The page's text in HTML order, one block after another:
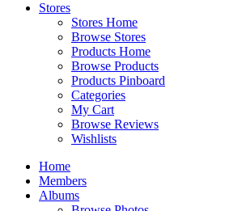
Stores
Stores Home
Browse Stores
Products Home
Browse Products
Products Pinboard
Categories
My Cart
Browse Reviews
Wishlists
Home
Members
Albums